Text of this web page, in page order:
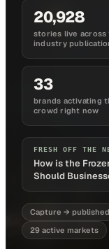
20,928
stories live across
industry
33
brands activating
crowd right now
FRESH OFF THE
How is the
Should
Capture →
29 active markets